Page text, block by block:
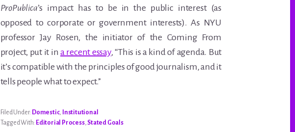
ProPublica’s impact has to be in the public interest (as
opposed to corporate or government interests). As NYU
professor Jay Rosen, the initiator of the Coming From
project, put it ina recent essay, “This is a kind of agenda. But
it’s compatible with the principles of good journalism, and it
tells people what to expect.”
Filed Under: Domestic, Institutional
Tagged With: Editorial Process,Stated Goals